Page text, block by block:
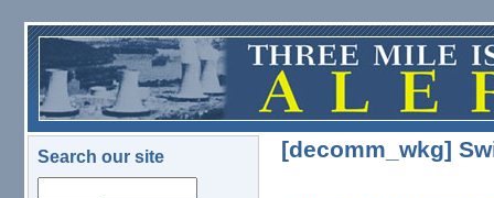
Skip to main content
Search our site [decomm_wkg]